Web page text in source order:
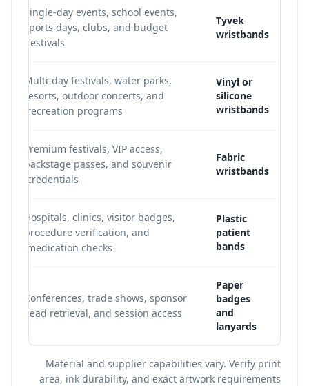
Tyvek
wristbands
Single-day events, school events,
sports days, clubs, and budget
festivals.
Vinyl or
silicone
wristbands
Multi-day festivals, water parks,
resorts, outdoor concerts, and
recreation programs.
Fabric
wristbands
Premium festivals, VIP access,
backstage passes, and souvenir
credentials.
Plastic
patient
bands
Hospitals, clinics, visitor badges,
procedure verification, and
medication checks.
Paper
badges
and
lanyards
Conferences, trade shows, sponsor
lead retrieval, and session access.
Material and supplier capabilities vary. Verify print
area, ink durability, and exact artwork requirements